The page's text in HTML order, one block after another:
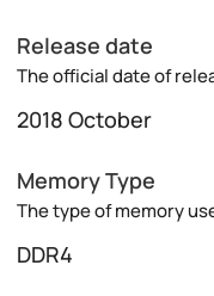
Release date
The official date of
2018 October
Memory Type
The type of memory
DDR4